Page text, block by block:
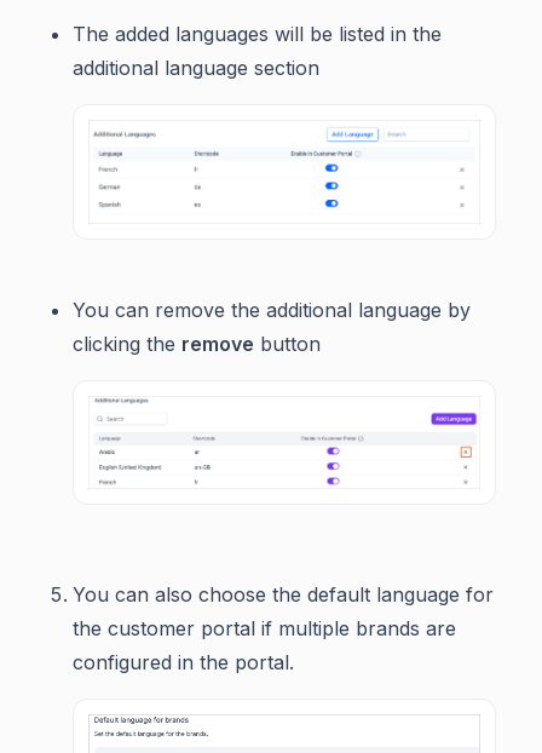
The added languages will be listed in the
additional language section
You can remove the additional language by
clicking the remove button
You can also choose the default language for
the customer portal if multiple brands are
configured in the portal.